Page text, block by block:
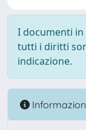
I documenti in
tutti i diritti
indicazione.